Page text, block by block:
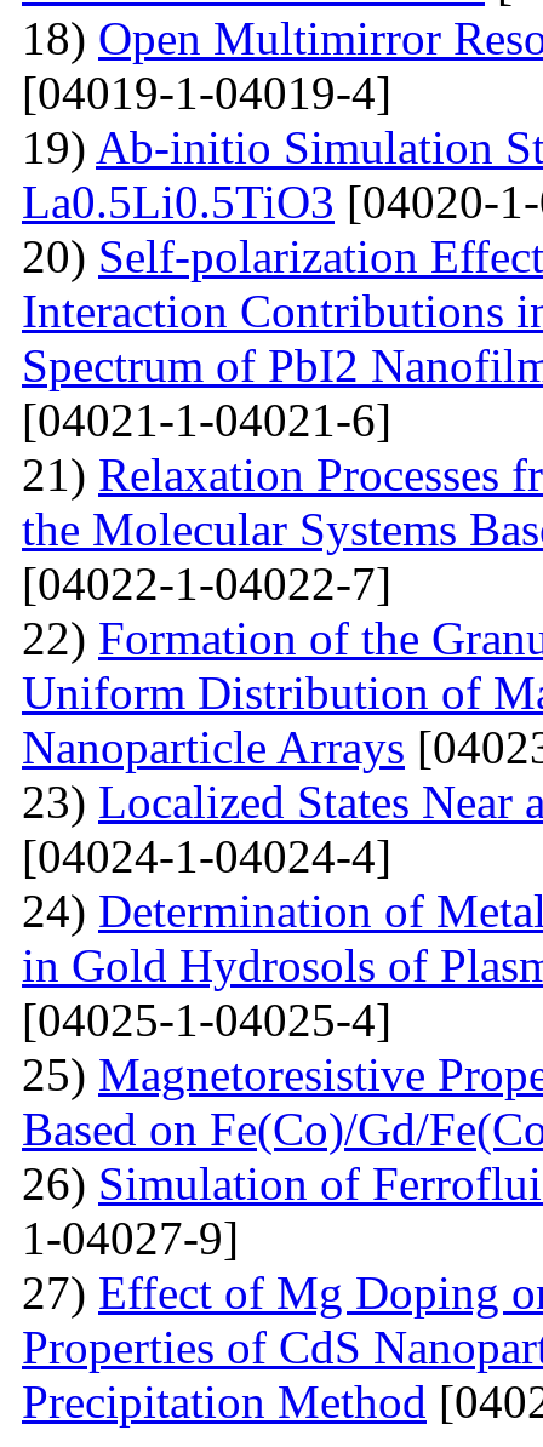
18) Open Multimirror
[04019-1-04019-4]
19) Ab-initio Simulation
La0.5Li0.5TiO3 [04020-
20) Self-polarization
Interaction Contributions
Spectrum of PbI2
[04021-1-04021-6]
21) Relaxation Processes
the Molecular Systems
[04022-1-04022-7]
22) Formation of the
Uniform Distribution of
Nanoparticle Arrays
23) Localized States Near
[04024-1-04024-4]
24) Determination of
in Gold Hydrosols of
[04025-1-04025-4]
25) Magnetoresistive
Based on Fe(Co)/Gd/
26) Simulation of
1-04027-9]
27) Effect of Mg Doping
Properties of CdS
Precipitation Method